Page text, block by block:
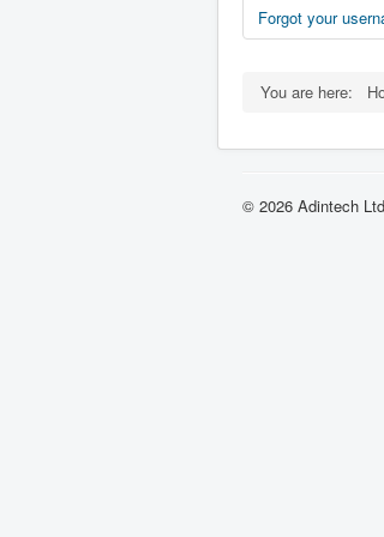
Forgot your
You are here:
© 2026 Adintech Ltd